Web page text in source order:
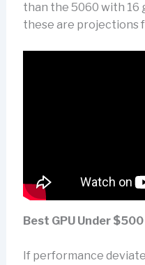
than the 5060 with 16
these are projections
Best GPU Under
If performance